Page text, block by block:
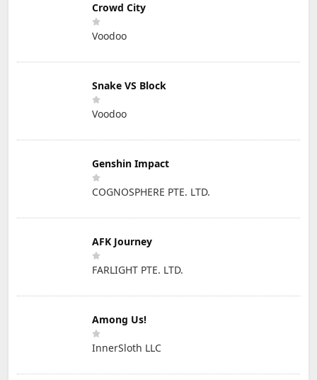
Crowd City
Voodoo
Snake VS Block
Voodoo
Genshin Impact
COGNOSPHERE PTE. LTD.
AFK Journey
FARLIGHT PTE. LTD.
Among Us!
InnerSloth LLC